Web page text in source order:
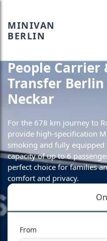
MINIVAN
BERLIN
People
Transfer
Neckar
For the 678 km journey to
provide high-specification
smoking and fully
capacity of up to 6
perfect choice for families
comfort and privacy.
From